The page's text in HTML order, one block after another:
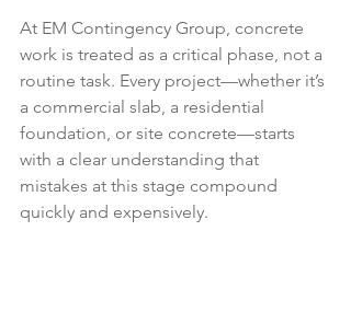
At EM Contingency Group, concrete
work is treated as a critical phase, not a
routine task. Every project—whether it’s
a commercial slab, a residential
foundation, or site concrete—starts
with a clear understanding that
mistakes at this stage compound
quickly and expensively.